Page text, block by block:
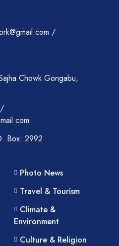
/
Chowk Gongabu,
/
Box: 2992
Photo News
Travel & Tourism
Climate &
Environment
Culture & Religion